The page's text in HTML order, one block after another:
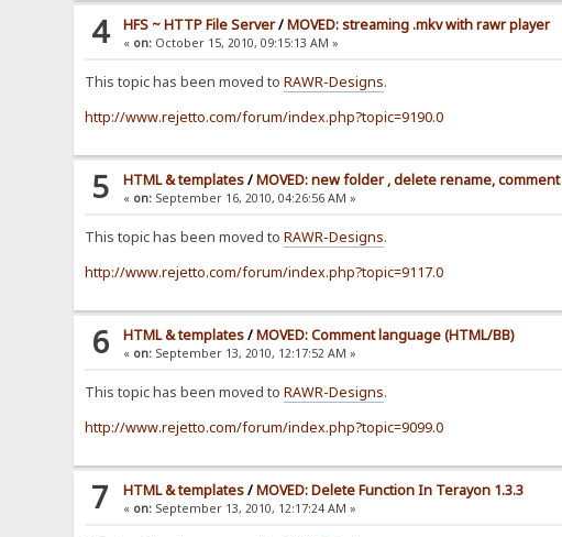
4 HFS ~ HTTP File Server/MOVED: streaming .mkv with rawr player
« on: October 15, 2010, 09:15:13 AM »
This topic has been moved toRAWR-Designs.
http://www.rejetto.com/forum/index.php?topic=9190.0
5 HTML & templates/MOVED: new folder , delete rename,
« on: September 16, 2010, 04:26:56 AM »
This topic has been moved toRAWR-Designs.
http://www.rejetto.com/forum/index.php?topic=9117.0
6 HTML & templates/MOVED: Comment language (HTML/BB)
« on: September 13, 2010, 12:17:52 AM »
This topic has been moved toRAWR-Designs.
http://www.rejetto.com/forum/index.php?topic=9099.0
7 HTML & templates/MOVED: Delete Function In Terayon 1.3.3
« on: September 13, 2010, 12:17:24 AM »